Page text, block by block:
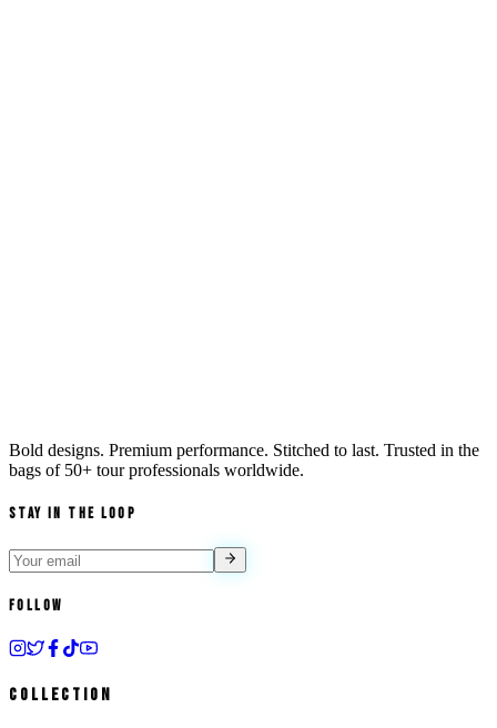
Bold designs. Premium performance. Stitched to last. Trusted in the
bags of 50+ tour professionals worldwide.
Stay in the Loop
Follow
Collection